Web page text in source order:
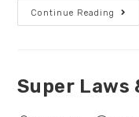
Continue Reading
Super Laws